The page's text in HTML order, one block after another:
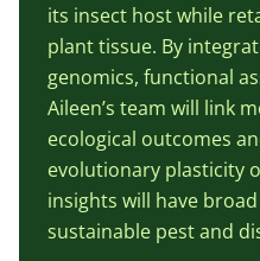
its insect host while
plant tissue. By
genomics, functional
Aileen’s team will link
ecological outcomes
evolutionary plasticity
insights will have
sustainable pest and